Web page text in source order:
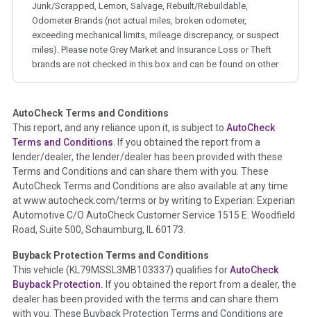
Junk/Scrapped, Lemon, Salvage, Rebuilt/Rebuildable,
Odometer Brands (not actual miles, broken odometer,
exceeding mechanical limits, mileage discrepancy, or suspect
miles). Please note Grey Market and Insurance Loss or Theft
brands are not checked in this box and can be found on other
Term - Auction Issue
Section Location - Vehicle History at a Glance
Definition -This section summarizes any issues if reported
such as damage condition from seller's disclosure or during
the inspection process including required structural damage
disclosure, title brands, odometer issues, etc. as outlined by
theNational Auction Automotive Association Arbitration
Policy 2025.
Term - Accident/Damage Check
Section Location - Vehicle History at a Glance
Definition - This section summarizes vehicle history events
AutoCheck Terms and Conditions
This report, and any reliance upon it, is subject to AutoCheck
Terms and Conditions. If you obtained the report from a
lender/dealer, the lender/dealer has been provided with these
Terms and Conditions and can share them with you. These
AutoCheck Terms and Conditions are also available at any time
at www.autocheck.com/terms or by writing to Experian: Experian
Automotive C/O AutoCheck Customer Service 1515 E. Woodfield
Road, Suite 500, Schaumburg, IL 60173.
Buyback Protection Terms and Conditions
This vehicle (KL79MSSL3MB103337) qualifies forAutoCheck
Buyback Protection. If you obtained the report from a dealer, the
dealer has been provided with the terms and can share them
with you. These Buyback Protection Terms and Conditions are